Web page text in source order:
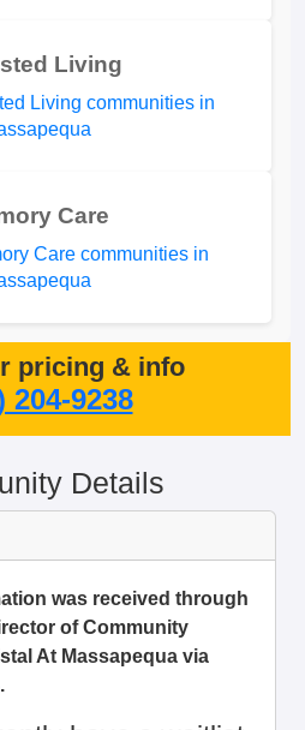
Living
Living communities in
Care
Care communities in
pricing & info
204-9238
Details
was received through
of Community
At Massapequa via
.